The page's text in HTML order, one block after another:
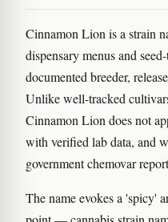
Cinnamon Lion is a strain
dispensary menus and
documented breeder,
Unlike well-tracked
Cinnamon Lion does not
with verified lab data, and
government chemovar
The name evokes a 'spicy'